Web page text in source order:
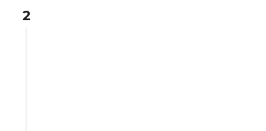
2